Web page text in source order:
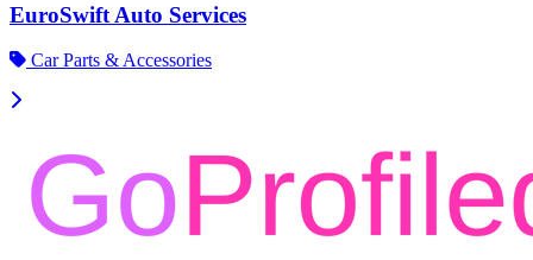
EuroSwift Auto Services
Car Parts & Accessories